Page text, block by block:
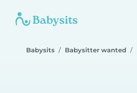
Babysits Babysitter wanted